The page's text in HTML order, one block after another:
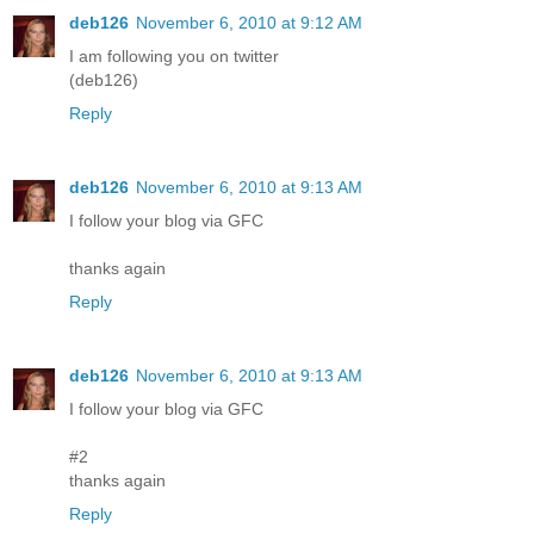
deb126 November 6, 2010 at 9:12 AM
I am following you on twitter
(deb126)
Reply
deb126 November 6, 2010 at 9:13 AM
I follow your blog via GFC
thanks again
Reply
deb126 November 6, 2010 at 9:13 AM
I follow your blog via GFC
#2
thanks again
Reply